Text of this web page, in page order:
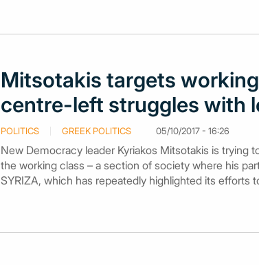
Mitsotakis targets
centre-left struggles with
POLITICS GREEK POLITICS 05/10/2017 - 16:26
New Democracy leader Kyriakos Mitsotakis is trying
the working class – a section of society where his
SYRIZA, which has repeatedly highlighted its efforts